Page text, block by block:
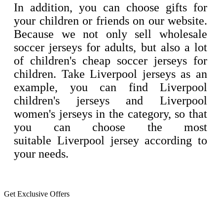
In addition, you can choose gifts for
your children or friends on our website.
Because we not only sell wholesale
soccer jerseys for adults, but also a lot
of children's cheap soccer jerseys for
children. Take Liverpool jerseys as an
example, you can find Liverpool
children's jerseys and Liverpool
women's jerseys in the category, so that
you can choose the most
suitable Liverpool jersey according to
your needs.
Get Exclusive Offers